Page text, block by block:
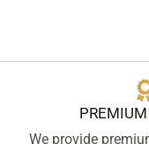
We provide